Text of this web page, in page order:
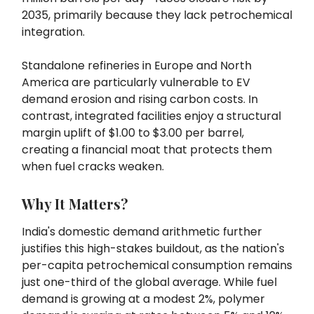
2035, primarily because they lack petrochemical
integration.
Standalone refineries in Europe and North
America are particularly vulnerable to EV
demand erosion and rising carbon costs. In
contrast, integrated facilities enjoy a structural
margin uplift of $1.00 to $3.00 per barrel,
creating a financial moat that protects them
when fuel cracks weaken.
Why It Matters?
India's domestic demand arithmetic further
justifies this high-stakes buildout, as the nation's
per-capita petrochemical consumption remains
just one-third of the global average. While fuel
demand is growing at a modest 2%, polymer